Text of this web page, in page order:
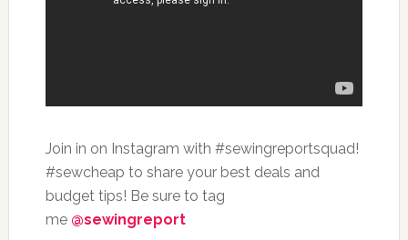
Join in on Instagram with #sewingreportsquad!
#sewcheap to share your best deals and
budget tips! Be sure to tag
me @sewingreport